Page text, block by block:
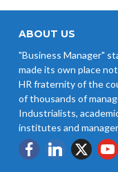
ABOUT US
"Business Manager"
made its own place
HR fraternity of the
of thousands of
Industrialists,
institutes and